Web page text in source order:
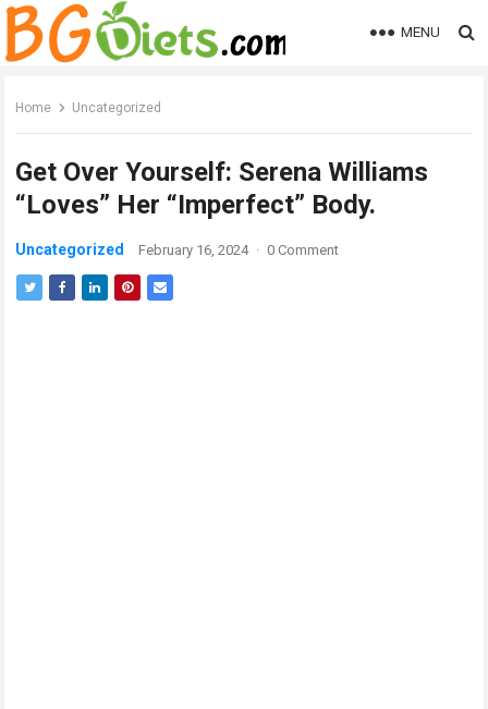
MENU
Home Uncategorized
Get Over Yourself: Serena Williams
“Loves” Her “Imperfect” Body.
Uncategorized February 16, 2024 · 0 Comment